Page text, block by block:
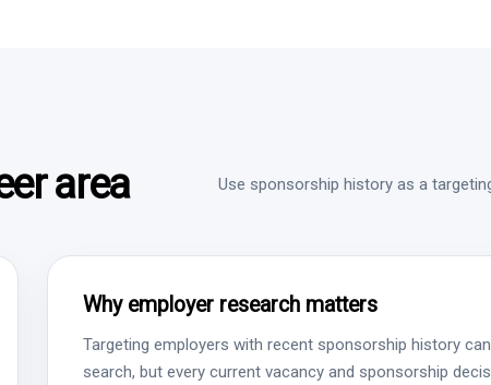
area Use sponsorship history as a
Why employer research matters
Targeting employers with recent sponsorship history
search, but every current vacancy and sponsorship